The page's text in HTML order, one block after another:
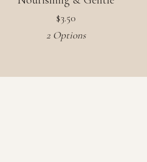
$3.50
2 Options